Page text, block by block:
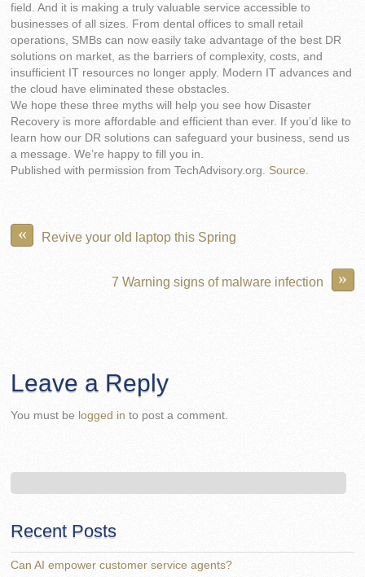
field. And it is making a truly valuable service accessible to
businesses of all sizes. From dental offices to small retail
operations, SMBs can now easily take advantage of the best DR
solutions on market, as the barriers of complexity, costs, and
insufficient IT resources no longer apply. Modern IT advances and
the cloud have eliminated these obstacles.
We hope these three myths will help you see how Disaster
Recovery is more affordable and efficient than ever. If you’d like to
learn how our DR solutions can safeguard your business, send us
a message. We’re happy to fill you in.
Published with permission from TechAdvisory.org. Source.
« Revive your old laptop this Spring
»
7 Warning signs of malware infection
Leave a Reply
You must be logged in to post a comment.
Recent Posts
Can AI empower customer service agents?